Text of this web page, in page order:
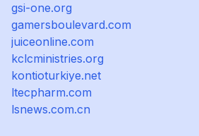
gsi-one.org
gamersboulevard.com
juiceonline.com
kclcministries.org
kontioturkiye.net
ltecpharm.com
lsnews.com.cn